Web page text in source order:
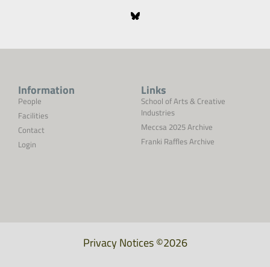
Information
People
Facilities
Contact
Login
Links
School of Arts & Creative
Industries
Meccsa 2025 Archive
Franki Raffles Archive
Privacy Notices©2026